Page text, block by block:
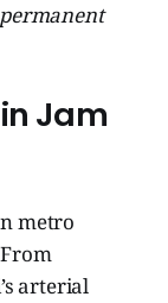
Jam
metro
arterial